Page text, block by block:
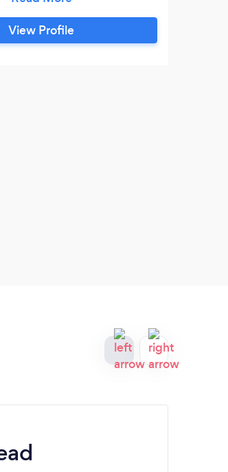
I like making movement
relatable so that it feels
want to do more of it. I
View Profile